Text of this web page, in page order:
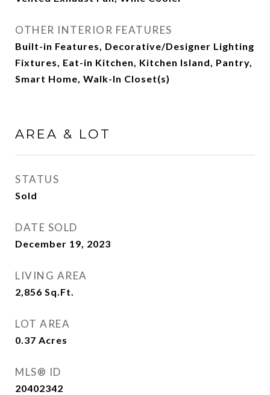
OTHER INTERIOR FEATURES
Built-in Features, Decorative/Designer Lighting
Fixtures, Eat-in Kitchen, Kitchen Island, Pantry,
Smart Home, Walk-In Closet(s)
AREA & LOT
STATUS
Sold
DATE SOLD
December 19, 2023
LIVING AREA
2,856 Sq.Ft.
LOT AREA
0.37 Acres
MLS® ID
20402342